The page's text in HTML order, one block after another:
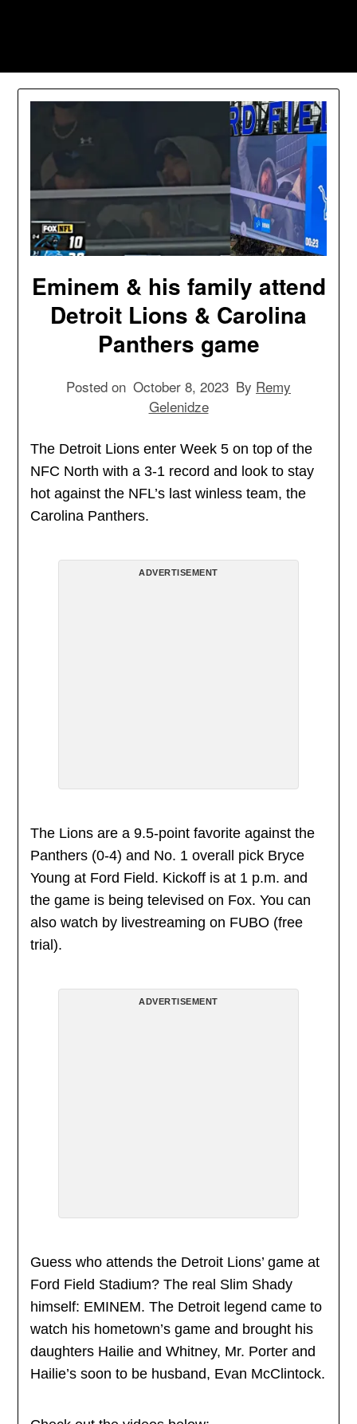
Eminem & his family attend
Detroit Lions & Carolina
Panthers game
Posted on October 8, 2023 By Remy
Gelenidze
The Detroit Lions enter Week 5 on top of the
NFC North with a 3-1 record and look to stay
hot against the NFL’s last winless team, the
Carolina Panthers.
ADVERTISEMENT
The Lions are a 9.5-point favorite against the
Panthers (0-4) and No. 1 overall pick Bryce
Young at Ford Field. Kickoff is at 1 p.m. and
the game is being televised on Fox. You can
also watch by livestreaming on FUBO (free
trial).
ADVERTISEMENT
Guess who attends the Detroit Lions’ game at
Ford Field Stadium? The real Slim Shady
himself: EMINEM. The Detroit legend came to
watch his hometown’s game and brought his
daughters Hailie and Whitney, Mr. Porter and
Hailie’s soon to be husband, Evan McClintock.